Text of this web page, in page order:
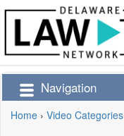
Navigation
Home › Video Categories